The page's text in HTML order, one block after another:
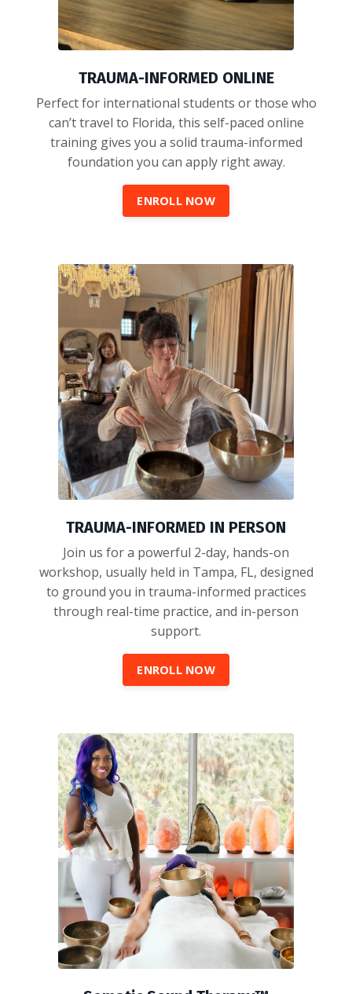
TRAUMA-INFORMED ONLINE
Perfect for international students or those who
can’t travel to Florida, this self-paced online
training gives you a solid trauma-informed
foundation you can apply right away.
ENROLL NOW
TRAUMA-INFORMED IN PERSON
Join us for a powerful 2-day, hands-on
workshop, usually held in Tampa, FL, designed
to ground you in trauma-informed practices
through real-time practice, and in-person
support.
ENROLL NOW